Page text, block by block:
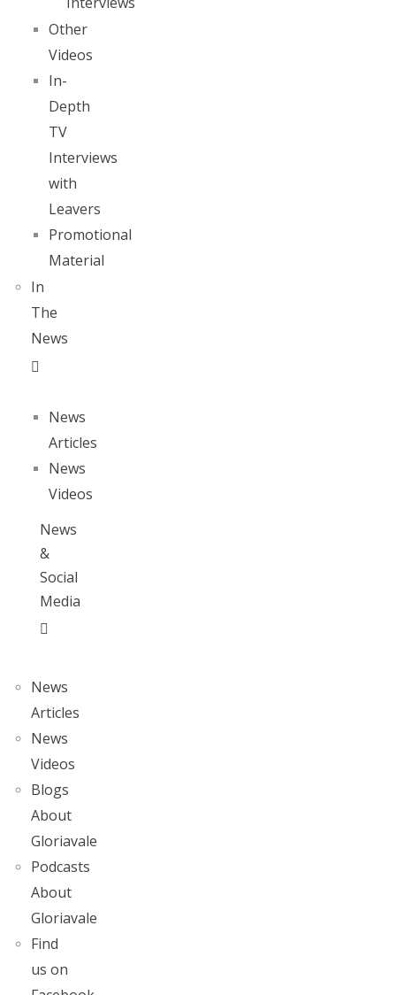
Other
Videos
In-
Depth
TV
Interviews
with
Leavers
Promotional
Material
In
The
News
News
Articles
News
Videos
News
&
Social
Media
News
Articles
News
Videos
Blogs
About
Gloriavale
Podcasts
About
Gloriavale
Find
us on